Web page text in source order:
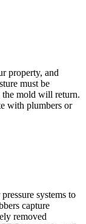
property, and
must be
the mold will return.
with plumbers or
systems to
capture
removed